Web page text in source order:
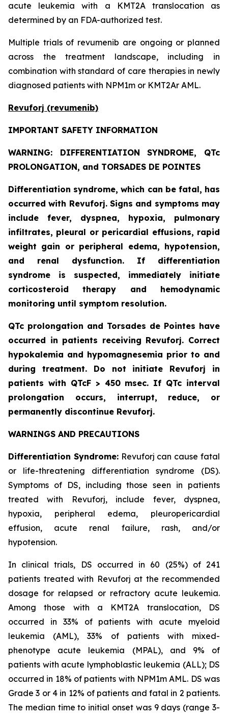
acute leukemia with a KMT2A translocation as
determined by an FDA-authorized test.
Multiple trials of revumenib are ongoing or planned
across the treatment landscape, including in
combination with standard of care therapies in newly
diagnosed patients with NPM1m or KMT2Ar AML.
Revuforj (revumenib)
IMPORTANT SAFETY INFORMATION
WARNING: DIFFERENTIATION SYNDROME, QTc
PROLONGATION, and TORSADES DE POINTES
Differentiation syndrome, which can be fatal, has
occurred with Revuforj. Signs and symptoms may
include fever, dyspnea, hypoxia, pulmonary
infiltrates, pleural or pericardial effusions, rapid
weight gain or peripheral edema, hypotension,
and renal dysfunction. If differentiation
syndrome is suspected, immediately initiate
corticosteroid therapy and hemodynamic
monitoring until symptom resolution.
QTc prolongation and Torsades de Pointes have
occurred in patients receiving Revuforj. Correct
hypokalemia and hypomagnesemia prior to and
during treatment. Do not initiate Revuforj in
patients with QTcF > 450 msec. If QTc interval
prolongation occurs, interrupt, reduce, or
permanently discontinue Revuforj.
WARNINGS AND PRECAUTIONS
Differentiation Syndrome:Revuforj can cause fatal
or life-threatening differentiation syndrome (DS).
Symptoms of DS, including those seen in patients
treated with Revuforj, include fever, dyspnea,
hypoxia, peripheral edema, pleuropericardial
effusion, acute renal failure, rash, and/or
hypotension.
In clinical trials, DS occurred in 60 (25%) of 241
patients treated with Revuforj at the recommended
dosage for relapsed or refractory acute leukemia.
Among those with a KMT2A translocation, DS
occurred in 33% of patients with acute myeloid
leukemia (AML), 33% of patients with mixed-
phenotype acute leukemia (MPAL), and 9% of
patients with acute lymphoblastic leukemia (ALL); DS
occurred in 18% of patients with NPM1m AML. DS was
Grade 3 or 4 in 12% of patients and fatal in 2 patients.
The median time to initial onset was 9 days (range 3-